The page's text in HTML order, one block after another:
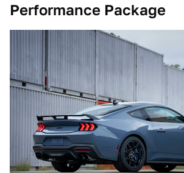
Performance Package